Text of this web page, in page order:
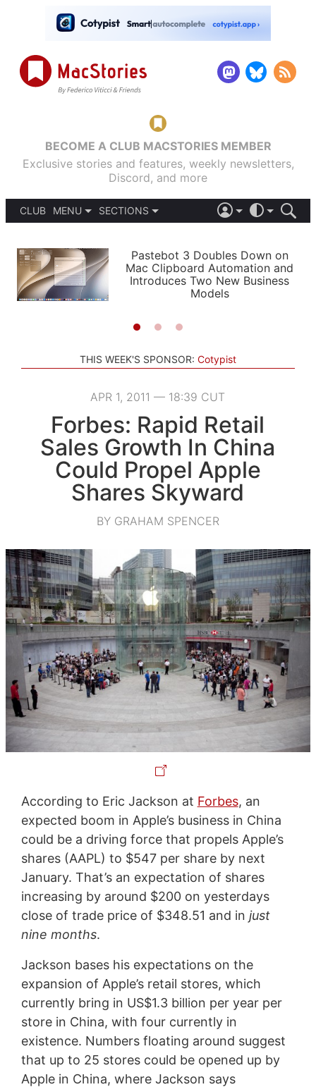
BECOME A CLUB MACSTORIES MEMBER
Exclusive stories and features, weekly newsletters,
Discord, and more
CLUB
MENU
PODCASTS
SHORTCUTS
SETUPS
SECTIONS
APPS
STORIES
LIGHT
AUTOMATIC
Pastebot 3 Doubles Down on
Mac Clipboard Automation and
Introduces Two New Business
Models
THIS WEEK'S SPONSOR: Cotypist
APR 1, 2011 — 18:39 CUT
Forbes: Rapid Retail
Sales Growth In China
Could Propel Apple
Shares Skyward
BY GRAHAM SPENCER
According to Eric Jackson at Forbes, an
expected boom in Apple’s business in China
could be a driving force that propels Apple’s
shares (AAPL) to $547 per share by next
January. That’s an expectation of shares
increasing by around $200 on yesterdays
close of trade price of $348.51 and in just
nine months.
Jackson bases his expectations on the
expansion of Apple’s retail stores, which
currently bring in US$1.3 billion per year per
store in China, with four currently in
existence. Numbers floating around suggest
that up to 25 stores could be opened up by
Apple in China, where Jackson says